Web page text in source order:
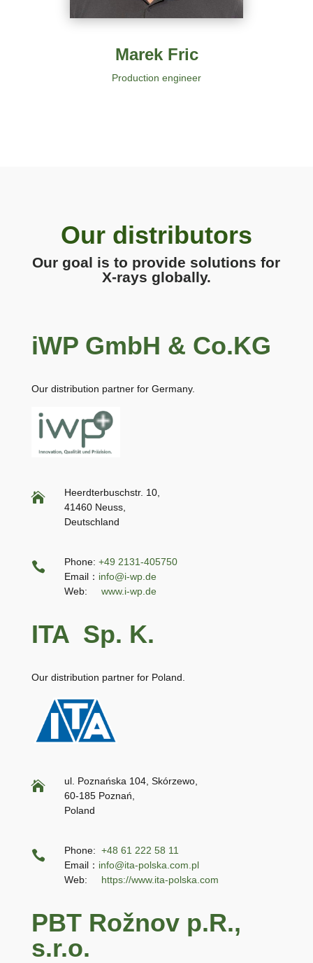
Marek Fric
Production engineer
Our distributors
Our goal is to provide solutions for
X-rays globally.
iWP GmbH & Co.KG
Our distribution partner for Germany.

Heerdterbuschstr. 10,
41460 Neuss,
Deutschland
 Phone:+49 2131-405750
Email： info@i-wp.de
Web:www.i-wp.de
ITA Sp. K.
Our distribution partner for Poland.

ul. Poznańska 104, Skórzewo,
60-185 Poznań,
Poland
 Phone: +48 61 222 58 11
Email： info@ita-polska.com.pl
Web: https://www.ita-polska.com
PBT Rožnov p.R.,
s.r.o.